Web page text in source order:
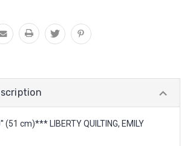
cm)*** LIBERTY QUILTING, EMILY